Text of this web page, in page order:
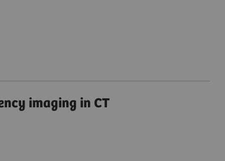
imaging in CT